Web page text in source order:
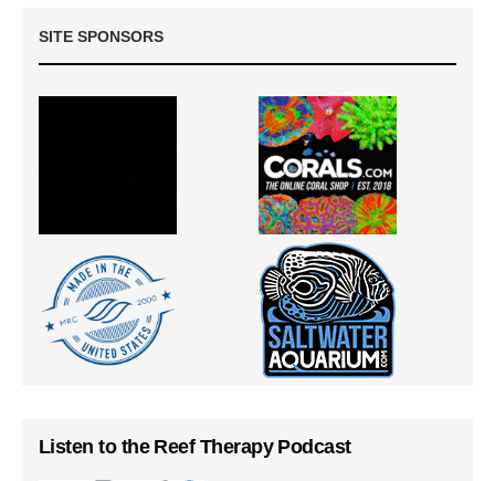
SITE SPONSORS
Listen to the Reef Therapy Podcast